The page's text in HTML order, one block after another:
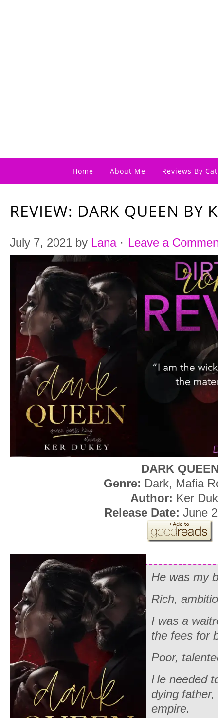
Home About Me Reviews By
REVIEW: DARK QUEEN BY
July 7, 2021 by Lana· Leave a
DARK
Genre: Dark, Mafia
Author: Ker
Release Date: June
He was my
Rich,
I was a
the fees for
Poor,
He needed
dying
empire.